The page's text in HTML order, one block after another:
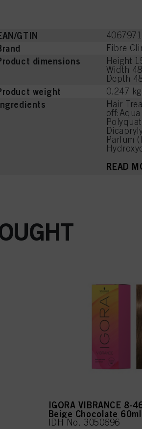
GTIN
Fibre
dimensions
Height
Width
Depth
weight 0.247 kg
Hair
off:Aqua
Parfum
Calcium
nes,
Oil,
42090
READ
IGORA VIBRANCE 8-
Beige Chocolate 60ml
IDH No. 3050696